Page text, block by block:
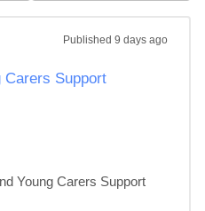
Published 9 days ago
Carers Support
Young Carers Support